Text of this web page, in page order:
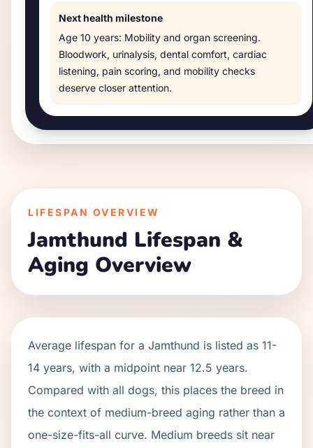
Next health milestone
Age 10 years: Mobility and organ screening.
Bloodwork, urinalysis, dental comfort, cardiac
listening, pain scoring, and mobility checks
deserve closer attention.
LIFESPAN OVERVIEW
Jamthund Lifespan &
Aging Overview
Average lifespan for a Jamthund is listed as 11-
14 years, with a midpoint near 12.5 years.
Compared with all dogs, this places the breed in
the context of medium-breed aging rather than a
one-size-fits-all curve. Medium breeds sit near